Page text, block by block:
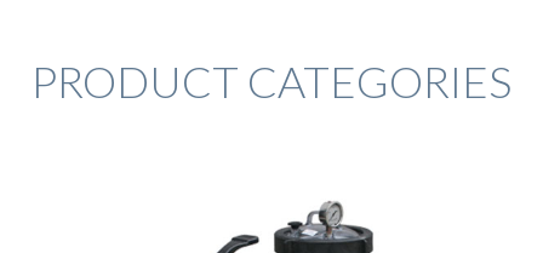
PRODUCT CATEGORIES